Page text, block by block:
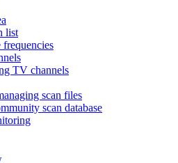
list
TV channels
scan files
scan database